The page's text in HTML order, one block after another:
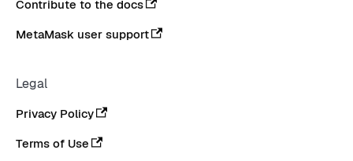
Contribute to the docs
MetaMask user support
Legal
Privacy Policy
Terms of Use